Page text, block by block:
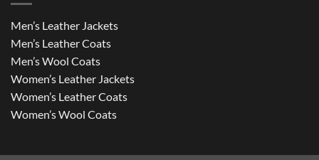
Men’s Leather Jackets
Men’s Leather Coats
Men’s Wool Coats
Women’s Leather Jackets
Women’s Leather Coats
Women’s Wool Coats